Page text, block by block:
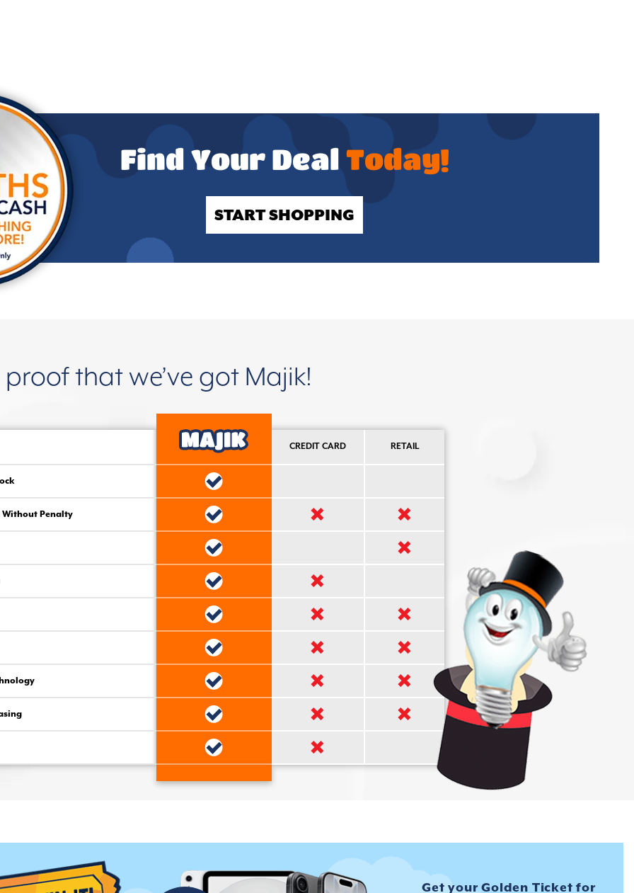
Find Your Deal Today!
START SHOPPING
proof that we’ve got Majik!
CREDIT CARD RETAIL
Without Penalty
Get your Golden Ticket for